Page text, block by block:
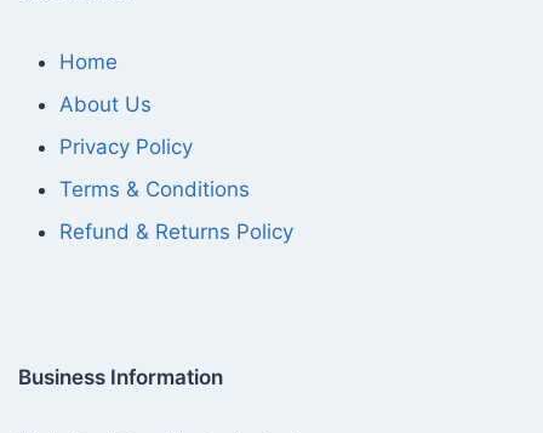
Home
About Us
Privacy Policy
Terms & Conditions
Refund & Returns Policy
Business Information